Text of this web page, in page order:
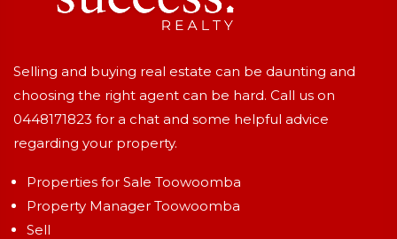
Selling and buying real estate can be daunting and
choosing the right agent can be hard. Call us on
0448171823 for a chat and some helpful advice
regarding your property.
Properties for Sale Toowoomba
Property Manager Toowoomba
Sell